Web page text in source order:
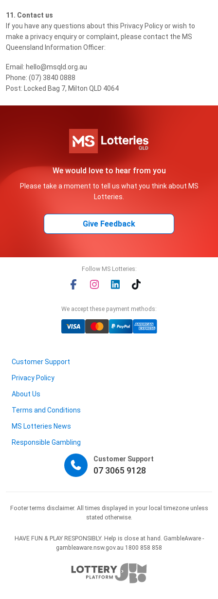
11. Contact us
If you have any questions about this Privacy Policy or wish to
make a privacy enquiry or complaint, please contact the MS
Queensland Information Officer:
Email: hello@msqld.org.au
Phone: (07) 3840 0888
Post: Locked Bag 7, Milton QLD 4064
We would love to hear from you
Please take a moment to tell us what you think about MS
Lotteries.
Give Feedback
Follow MS Lotteries:
We accept these payment methods:
Customer Support
Privacy Policy
About Us
Terms and Conditions
MS Lotteries News
Responsible Gambling
Customer Support
07 3065 9128
Footer terms disclaimer. All times displayed in your local timezone unless
stated otherwise.
HAVE FUN & PLAY RESPONSIBLY. Help is close at hand. GambleAware -
gambleaware.nsw.gov.au 1800 858 858